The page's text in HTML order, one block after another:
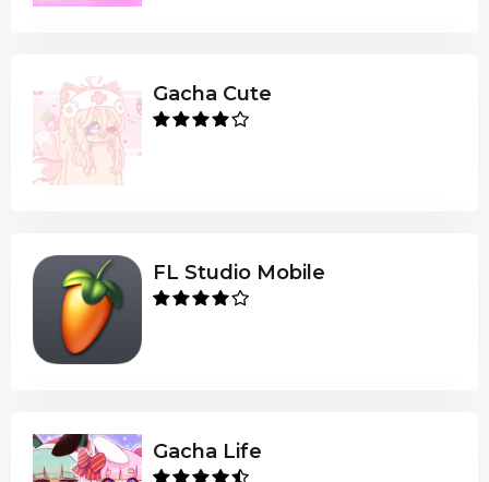
Gacha Cute
FL Studio Mobile
Gacha Life